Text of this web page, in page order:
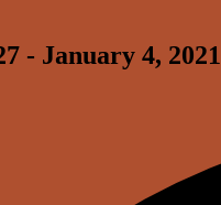
- January 4, 2021